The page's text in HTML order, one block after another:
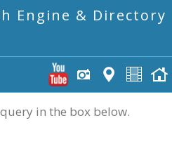
Engine & Directory
in the box below.